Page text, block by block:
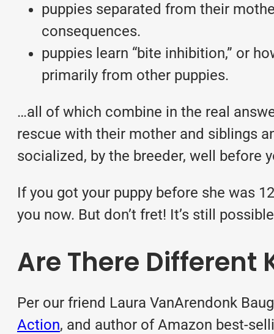
puppies separated from their
consequences.
puppies learn “bite inhibition,” or
primarily from other puppies.
…all of which combine in the real
rescue with their mother and siblings
socialized, by the breeder, well before
If you got your puppy before she was
you now. But don’t fret! It’s still
Are There Different
Per our friend Laura VanArendonk
Action, and author of Amazon best-